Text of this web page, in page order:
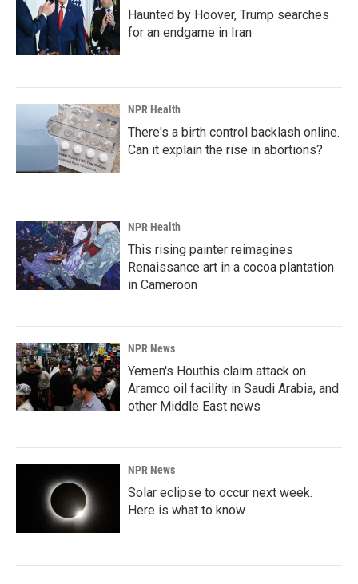
Haunted by Hoover, Trump searches
for an endgame in Iran
NPR Health
There's a birth control backlash online.
Can it explain the rise in abortions?
NPR Health
This rising painter reimagines
Renaissance art in a cocoa plantation
in Cameroon
NPR News
Yemen's Houthis claim attack on
Aramco oil facility in Saudi Arabia, and
other Middle East news
NPR News
Solar eclipse to occur next week.
Here is what to know